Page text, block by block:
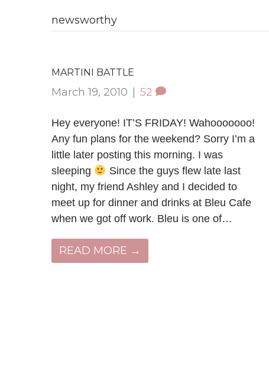
newsworthy
MARTINI BATTLE
March 19, 2010 52
Hey everyone! IT’S FRIDAY! Wahooooooo!
Any fun plans for the weekend? Sorry I’m a
little later posting this morning. I was
sleeping
Since the guys flew late last
night, my friend Ashley and I decided to
meet up for dinner and drinks at Bleu Cafe
when we got off work. Bleu is one of…
READ MORE →